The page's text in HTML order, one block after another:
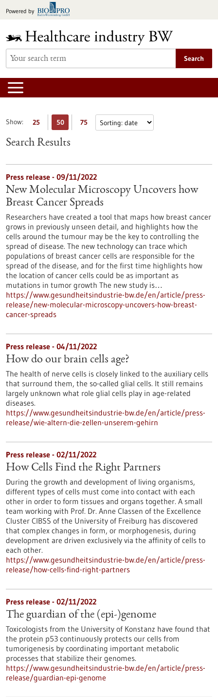
toPowered by
Search
Show: 25 50 75
Search Results
Press release - 09/11/2022
New Molecular Microscopy Uncovers how
Breast Cancer Spreads
Researchers have created a tool that maps how breast cancer
grows in previously unseen detail, and highlights how the
cells around the tumour may be the key to controlling the
spread of disease. The new technology can trace which
populations of breast cancer cells are responsible for the
spread of the disease, and for the first time highlights how
the location of cancer cells could be as important as
mutations in tumor growth The new study is…
https://www.gesundheitsindustrie-bw.de/en/article/press-
release/new-molecular-microscopy-uncovers-how-breast-
cancer-spreads
Press release - 04/11/2022
How do our brain cells age?
The health of nerve cells is closely linked to the auxiliary cells
that surround them, the so-called glial cells. It still remains
largely unknown what role glial cells play in age-related
diseases.
https://www.gesundheitsindustrie-bw.de/en/article/press-
release/wie-altern-die-zellen-unserem-gehirn
Press release - 02/11/2022
How Cells Find the Right Partners
During the growth and development of living organisms,
different types of cells must come into contact with each
other in order to form tissues and organs together. A small
team working with Prof. Dr. Anne Classen of the Excellence
Cluster CIBSS of the University of Freiburg has discovered
that complex changes in form, or morphogenesis, during
development are driven exclusively via the affinity of cells to
each other.
https://www.gesundheitsindustrie-bw.de/en/article/press-
release/how-cells-find-right-partners
Press release - 02/11/2022
The guardian of the (epi-)genome
Toxicologists from the University of Konstanz have found that
the protein p53 continuously protects our cells from
tumorigenesis by coordinating important metabolic
processes that stabilize their genomes.
https://www.gesundheitsindustrie-bw.de/en/article/press-
release/guardian-epi-genome